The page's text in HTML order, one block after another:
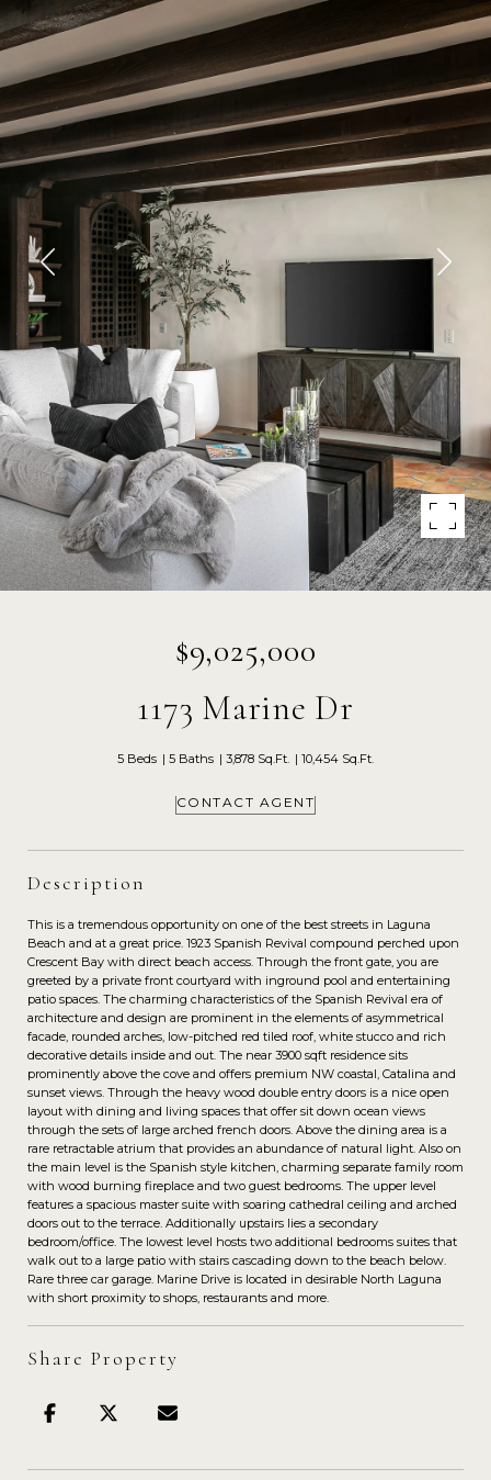
$9,025,000
1173 Marine Dr
5 Beds 5 Baths 3,878 Sq.Ft. 10,454 Sq.Ft.
CONTACT AGENT
Description
This is a tremendous opportunity on one of the best streets in Laguna
Beach and at a great price. 1923 Spanish Revival compound perched upon
Crescent Bay with direct beach access. Through the front gate, you are
greeted by a private front courtyard with inground pool and entertaining
patio spaces. The charming characteristics of the Spanish Revival era of
architecture and design are prominent in the elements of asymmetrical
facade, rounded arches, low-pitched red tiled roof, white stucco and rich
decorative details inside and out. The near 3900 sqft residence sits
prominently above the cove and offers premium NW coastal, Catalina and
sunset views. Through the heavy wood double entry doors is a nice open
layout with dining and living spaces that offer sit down ocean views
through the sets of large arched french doors. Above the dining area is a
rare retractable atrium that provides an abundance of natural light. Also on
the main level is the Spanish style kitchen, charming separate family room
with wood burning fireplace and two guest bedrooms. The upper level
features a spacious master suite with soaring cathedral ceiling and arched
doors out to the terrace. Additionally upstairs lies a secondary
bedroom/office. The lowest level hosts two additional bedrooms suites that
walk out to a large patio with stairs cascading down to the beach below.
Rare three car garage. Marine Drive is located in desirable North Laguna
with short proximity to shops, restaurants and more.
Share Property